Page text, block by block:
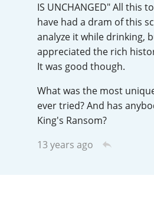
IS UNCHANGED" All this
have had a dram of this
analyze it while drinking,
appreciated the rich
It was good though.
What was the most
ever tried? And has
King's Ransom?
13 years ago
A Ardbeg
L Laphroaig
L Lagavulin